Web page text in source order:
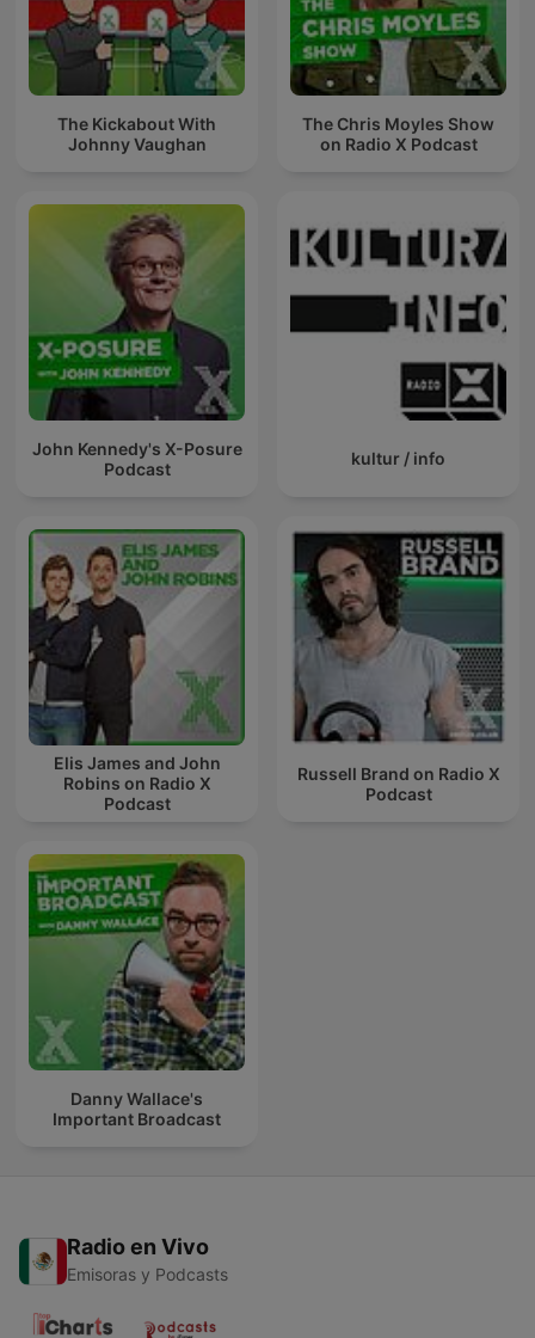
The Kickabout With
Johnny Vaughan
The Chris Moyles Show
on Radio X Podcast
John Kennedy's X-Posure
Podcast
kultur / info
Elis James and John
Robins on Radio X
Podcast
Russell Brand on Radio X
Podcast
Danny Wallace's
Important Broadcast
Radio en Vivo
Emisoras y Podcasts